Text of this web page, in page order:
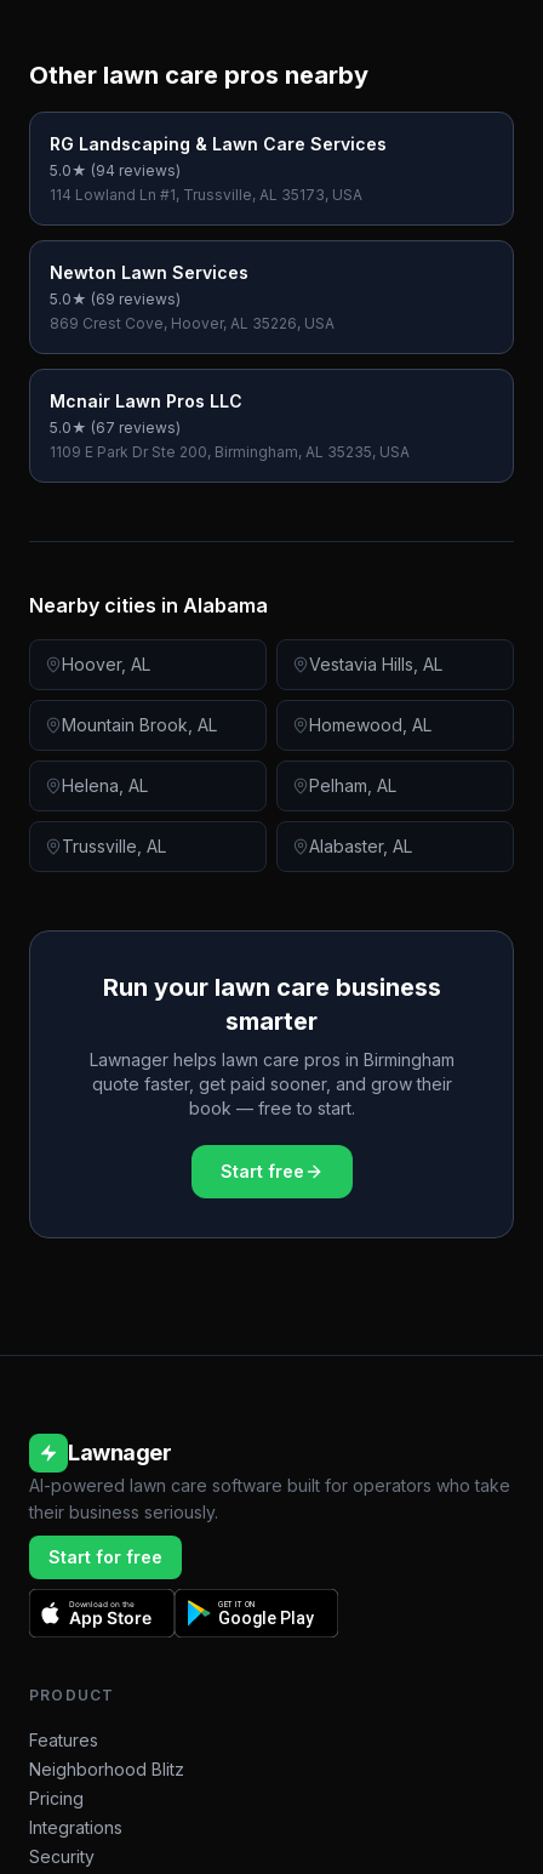
Other lawn care pros nearby
RG Landscaping & Lawn Care Services
5.0★ (94 reviews)
114 Lowland Ln #1, Trussville, AL 35173, USA
Newton Lawn Services
5.0★ (69 reviews)
869 Crest Cove, Hoover, AL 35226, USA
Mcnair Lawn Pros LLC
5.0★ (67 reviews)
1109 E Park Dr Ste 200, Birmingham, AL 35235, USA
Nearby cities in Alabama
Hoover, AL Vestavia Hills AL
Mountain Brook AL Homewood AL
Helena AL Pelham AL
Trussville AL Alabaster, AL
Run your lawn care business
smarter
Lawnager helps lawn care pros in Birmingham
quote faster, get paid sooner, and grow their
book — free to start.
Start free
Lawnager
AI-powered lawn care software built for operators who take
their business seriously.
Start for free
Download on the
App Store
GET IT ON
Google Play
PRODUCT
Features
Neighborhood Blitz
Pricing
Integrations
Security